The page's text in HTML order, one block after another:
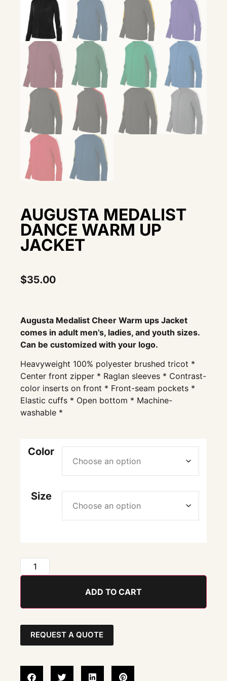
AUGUSTA MEDALIST
DANCE WARM UP
JACKET
$35.00
Augusta Medalist Cheer Warm ups Jacket
comes in adult men’s, ladies, and youth sizes.
Can be customized with your logo.
Heavyweight 100% polyester brushed tricot *
Center front zipper * Raglan sleeves * Contrast-
color inserts on front * Front-seam pockets *
Elastic cuffs * Open bottom * Machine-
washable *
Color
Size
ADD TO CART
REQUEST A QUOTE